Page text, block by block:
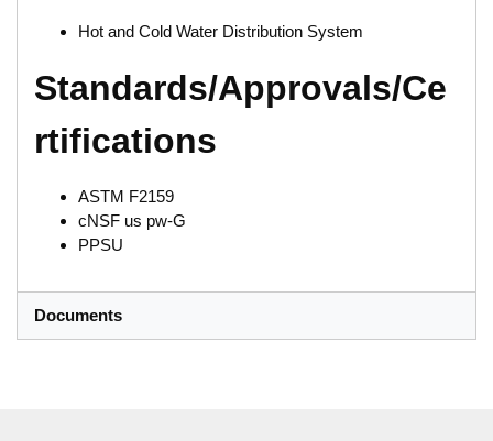
Hot and Cold Water Distribution System
Standards/Approvals/Ce
rtifications
ASTM F2159
cNSF us pw-G
PPSU
Documents